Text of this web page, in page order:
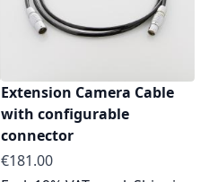
Extension Camera Cable
with configurable
connector
As low as
€181.00